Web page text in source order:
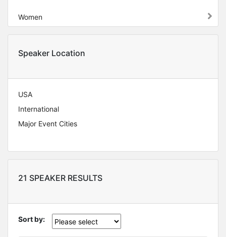
Women
Speaker Location
USA
International
Major Event Cities
21 SPEAKER RESULTS
Sort by: